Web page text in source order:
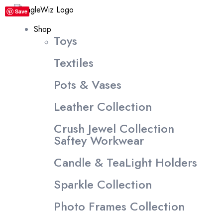
content
Shop
Toys
Textiles
Pots & Vases
Leather Collection
Crush Jewel Collection
Saftey Workwear
Candle & TeaLight Holders
Sparkle Collection
Photo Frames Collection
Save